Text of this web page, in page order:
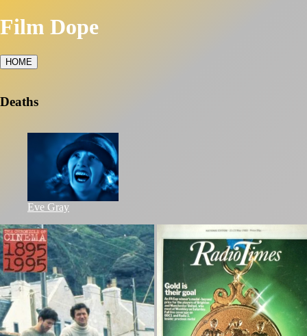
Film Dope
HOME
Deaths
Eve Gray